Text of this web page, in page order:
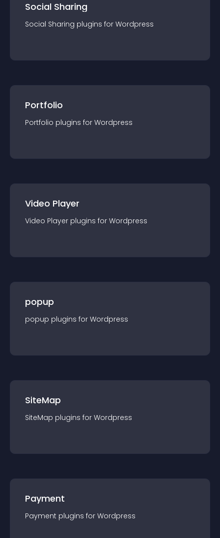
Social Sharing
Social Sharing plugins for Wordpress
Portfolio
Portfolio plugins for Wordpress
Video Player
Video Player plugins for Wordpress
popup
popup plugins for Wordpress
SiteMap
SiteMap plugins for Wordpress
Payment
Payment plugins for Wordpress